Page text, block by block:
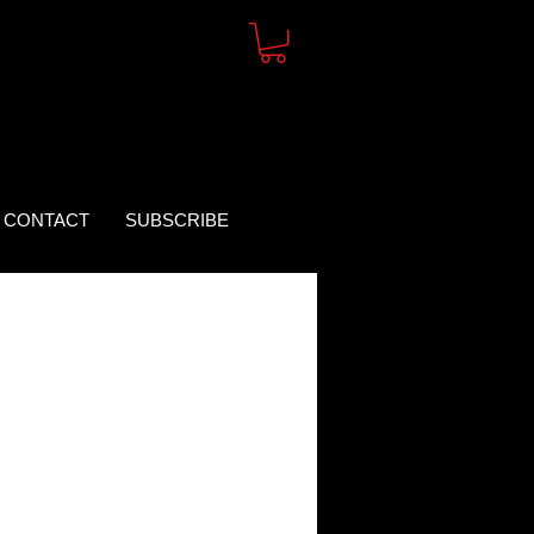
CONTACT SUBSCRIBE